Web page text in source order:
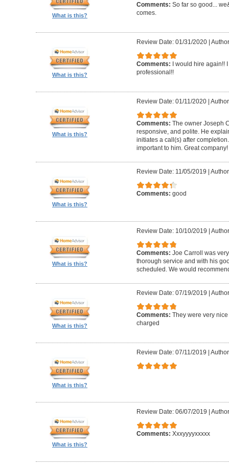
What is this?
Comments: So far so good...
comes.
What is this?
Review Date: 01/31/2020|
Comments: I would hire again!!
professional!!
What is this?
Review Date: 01/11/2020|
Comments: The owner Joseph
responsive, and polite. He
initiates a call(s) after
important to him. Great company!
What is this?
Review Date: 11/05/2019
Comments: good
What is this?
Review Date: 10/10/2019
Comments: Joe Carroll was
thorough service and with his
scheduled. We would
What is this?
Review Date: 07/19/2019
Comments: They were very
charged
What is this?
Review Date: 07/11/2019
What is this?
Review Date: 06/07/2019
Comments: Xxxyyyyxxxxx